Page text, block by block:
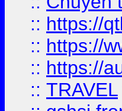
:: https://
:: https://
:: https://
:: TRAVEL